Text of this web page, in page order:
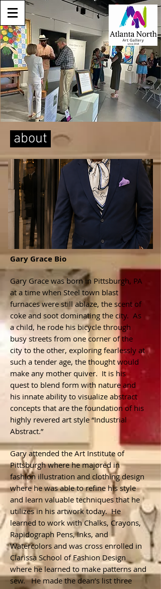
about
Gary Grace Bio
Gary Grace was born in Pittsburgh, PA
at a time when Steel town blast
furnaces were still ablaze, the scent of
coke and soot dominating the city. As
a child, he rode his bicycle through
busy streets from one corner of the
city to the other, exploring fearlessly at
such a tender age, the thought would
make any mother quiver. It is his
quest to blend form with nature and
his innate ability to visualize abstract
concepts that are the foundation of his
highly revered art style “Industrial
Abstract.”
Gary attended the Art Institute of
Pittsburgh where he majored in
fashion illustration and clothing design
where he was able to refine his style
and learn valuable techniques that he
utilizes in his artwork today. He
learned to work with Chalks, Crayons,
Rapidograph Pens, Inks, and
Watercolors and was cross enrolled in
Clarissa School of Fashion Design
where he learned to make patterns and
sew. He made the dean’s list three